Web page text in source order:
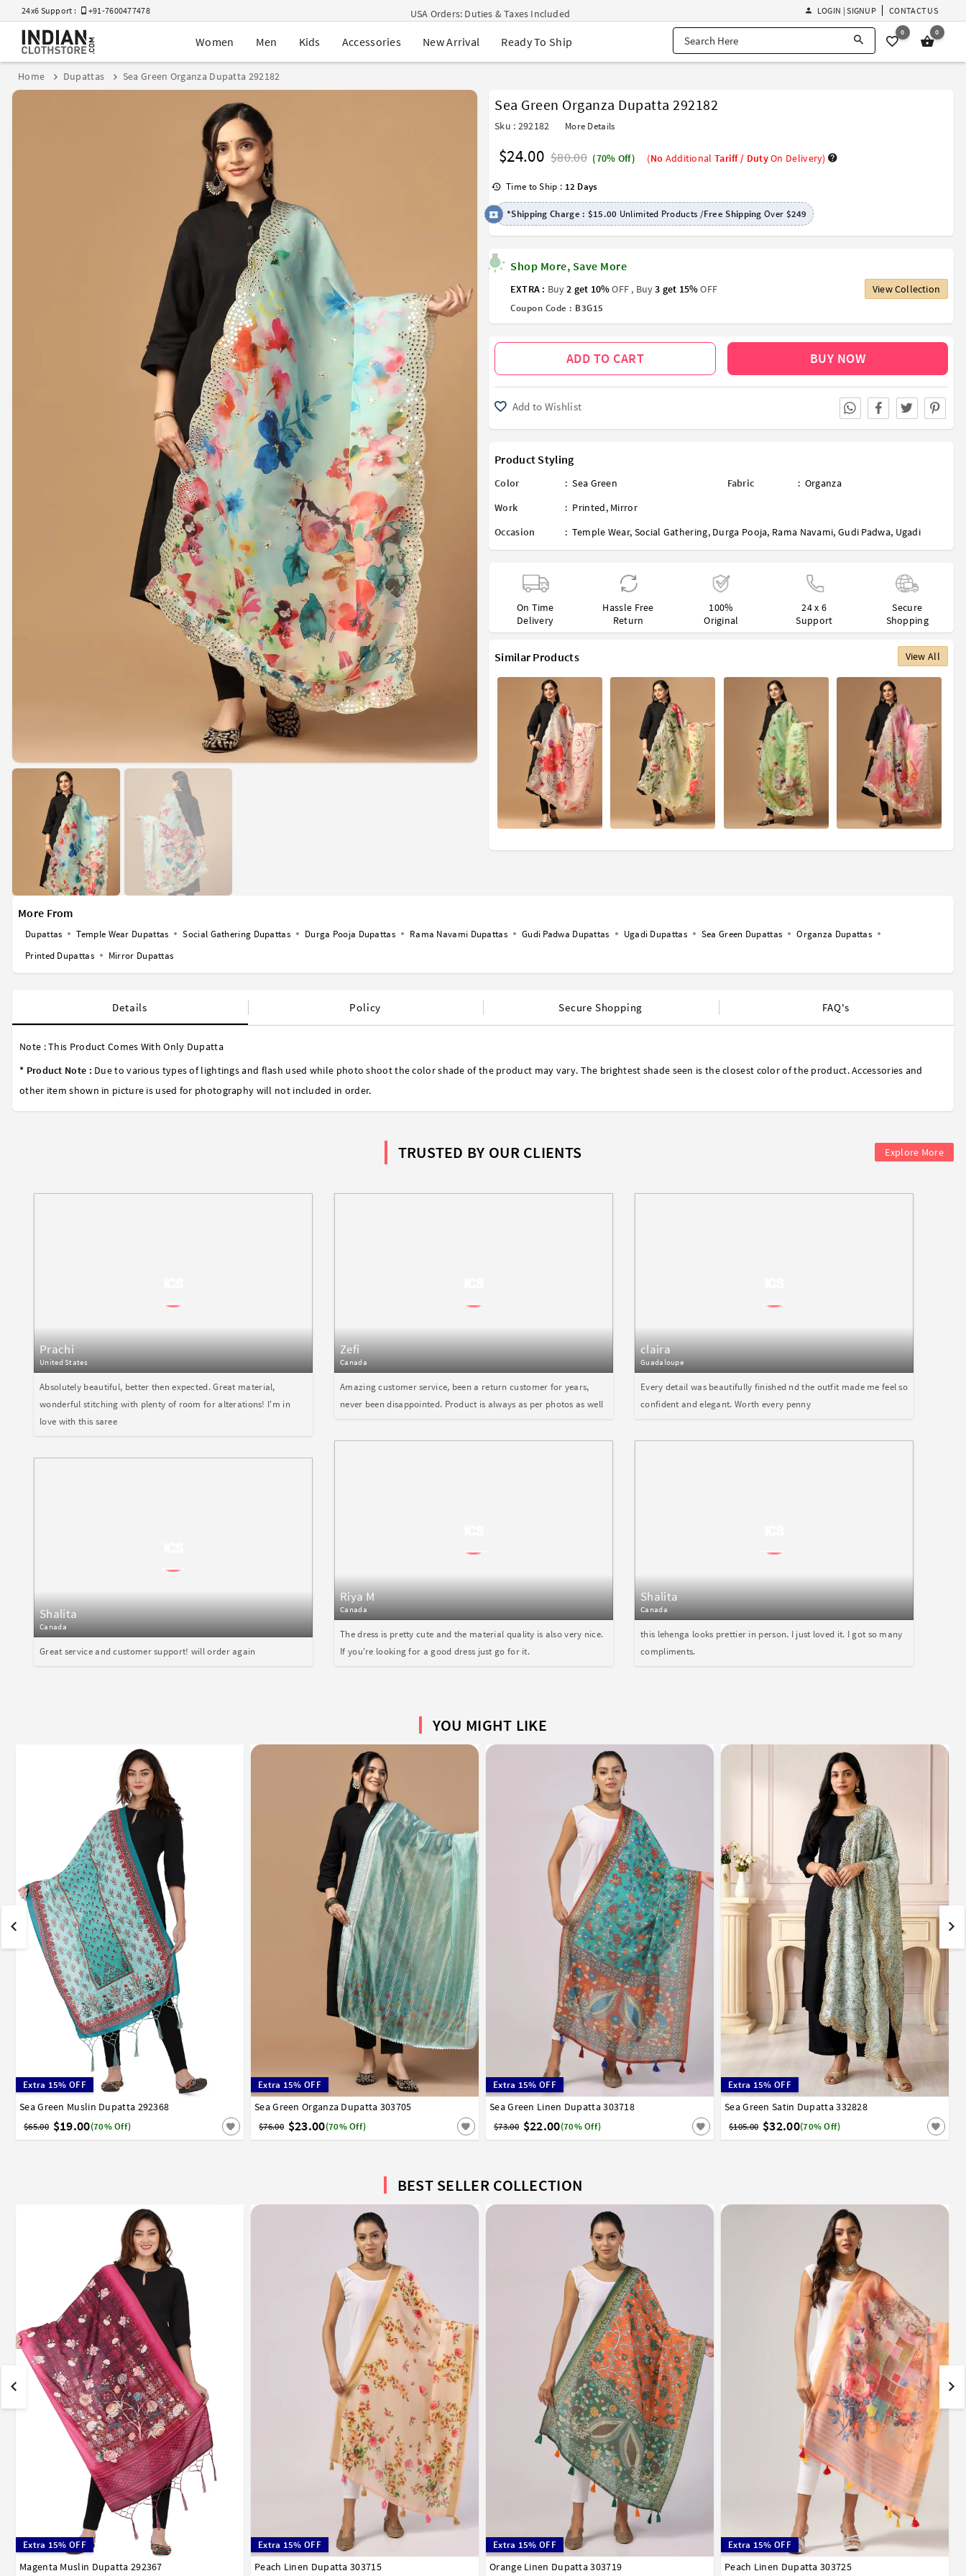
24x6 Support : +91-7600477478
USA Orders: Duties & Taxes Included
Buy 2 Get 1 FREE on Ethnic Wear
Sale - Flat 70% OFF
Free Shipping to USA on Order Above $249
LOGIN | SIGNUP CONTACT US
Women Men Kids Accessories New Arrival Ready To Ship
0 0
Home Dupattas Sea Green Organza Dupatta 292182
Sea Green Organza Dupatta 292182
Sku : 292182 More Details
$24.00 $80.00 (70% Off) (No Additional Tariff / DutyOn Delivery)
Time to Ship : 12 Days
*Shipping Charge : $15.00 Unlimited Products /Free Shipping Over $249
Shop More, Save More
EXTRA : Buy2 get 10%OFF , Buy3 get 15%OFF View Collection
Coupon Code : B3G15
ADD TO CART BUY NOW
Add to Wishlist
Product Styling
Color : Sea Green Fabric : Organza
Work
: Printed, Mirror
Occasion
: Temple Wear, Social Gathering, Durga Pooja, Rama Navami, Gudi Padwa, Ugadi
On Time
Delivery
Hassle Free
Return
100%
Original
24 x 6
Support
Secure
Shopping
Similar Products View All
More From
Dupattas Temple Wear Dupattas Social Gathering Dupattas Durga Pooja Dupattas Rama Navami Dupattas Gudi Padwa Dupattas Ugadi Dupattas Sea Green Dupattas
Organza Dupattas
Printed Dupattas
Mirror Dupattas
Details Policy Secure Shopping FAQ's
Note : This Product Comes With Only Dupatta
* Product Note : Due to various types of lightings and flash used while photo shoot the color shade of the product may vary. The brightest shade seen is the closest color of the product. Accessories and
other item shown in picture is used for photography will not included in order.
TRUSTED BY OUR CLIENTS Explore More
Prachi
United States
Absolutely beautiful, better then expected. Great material,
wonderful stitching with plenty of room for alterations! I'm in
love with this saree
Zefi
Canada
Amazing customer service, been a return customer for years,
never been disappointed. Product is always as per photos as well
claira
Guadaloupe
Every detail was beautifully finished nd the outfit made me feel so
confident and elegant. Worth every penny
Riya M
Canada
The dress is pretty cute and the material quality is also very nice.
If you're looking for a good dress just go for it.
Shalita
Canada
this lehenga looks prettier in person. I just loved it. I got so many
compliments.
Shalita
Canada
Great service and customer support! will order again
YOU MIGHT LIKE
Extra 15% OFF
Sea Green Muslin Dupatta 292368
$65.00 $19.00(70% Off)
Extra 15% OFF
Sea Green Organza Dupatta 303705
$76.00 $23.00(70% Off)
Extra 15% OFF
Sea Green Linen Dupatta 303718
$73.00 $22.00(70% Off)
Extra 15% OFF
Sea Green Satin Dupatta 332828
$105.00 $32.00(70% Off)
BEST SELLER COLLECTION
Extra 15% OFF
Magenta Muslin Dupatta 292367
Extra 15% OFF
Peach Linen Dupatta 303715
Extra 15% OFF
Orange Linen Dupatta 303719
Extra 15% OFF
Peach Linen Dupatta 303725